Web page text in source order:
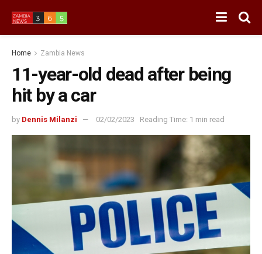
Home Zambia News
11-year-old dead after being
hit by a car
by Dennis Milanzi 02/02/2023 Reading Time: 1 min read